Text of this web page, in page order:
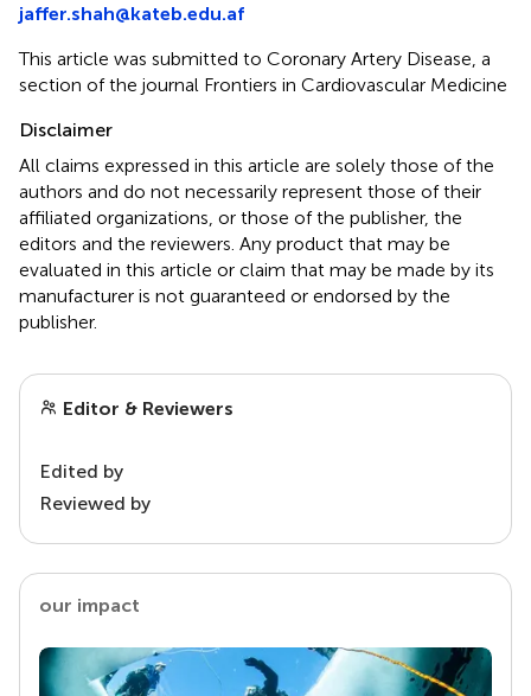
jaffer.shah@kateb.edu.af
This article was submitted to Coronary Artery Disease, a
section of the journal Frontiers in Cardiovascular Medicine
Disclaimer
All claims expressed in this article are solely those of the
authors and do not necessarily represent those of their
affiliated organizations, or those of the publisher, the
editors and the reviewers. Any product that may be
evaluated in this article or claim that may be made by its
manufacturer is not guaranteed or endorsed by the
publisher.
Editor & Reviewers
Edited by
Reviewed by
our impact